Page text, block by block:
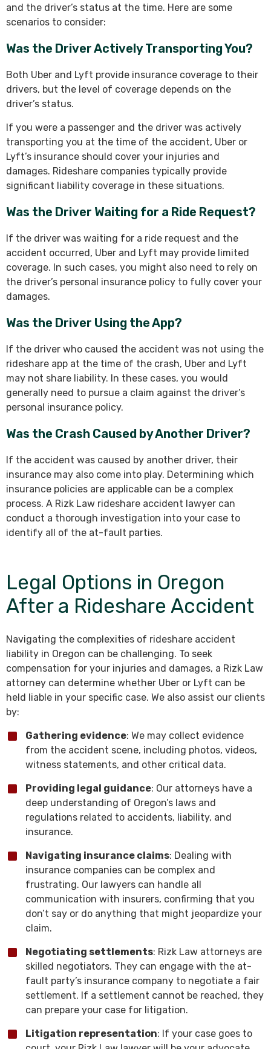
and the driver’s status at the time. Here are some
scenarios to consider:
Was the Driver Actively Transporting You?
Both Uber and Lyft provide insurance coverage to their
drivers, but the level of coverage depends on the
driver’s status.
If you were a passenger and the driver was actively
transporting you at the time of the accident, Uber or
Lyft’s insurance should cover your injuries and
damages. Rideshare companies typically provide
significant liability coverage in these situations.
Was the Driver Waiting for a Ride Request?
If the driver was waiting for a ride request and the
accident occurred, Uber and Lyft may provide limited
coverage. In such cases, you might also need to rely on
the driver’s personal insurance policy to fully cover your
damages.
Was the Driver Using the App?
If the driver who caused the accident was not using the
rideshare app at the time of the crash, Uber and Lyft
may not share liability. In these cases, you would
generally need to pursue a claim against the driver’s
personal insurance policy.
Was the Crash Caused by Another Driver?
If the accident was caused by another driver, their
insurance may also come into play. Determining which
insurance policies are applicable can be a complex
process. A Rizk Law rideshare accident lawyer can
conduct a thorough investigation into your case to
identify all of the at-fault parties.
Legal Options in Oregon
After a Rideshare Accident
Navigating the complexities of rideshare accident
liability in Oregon can be challenging. To seek
compensation for your injuries and damages, a Rizk Law
attorney can determine whether Uber or Lyft can be
held liable in your specific case. We also assist our clients
by:
Gathering evidence: We may collect evidence
from the accident scene, including photos, videos,
witness statements, and other critical data.
Providing legal guidance: Our attorneys have a
deep understanding of Oregon’s laws and
regulations related to accidents, liability, and
insurance.
Navigating insurance claims: Dealing with
insurance companies can be complex and
frustrating. Our lawyers can handle all
communication with insurers, confirming that you
don’t say or do anything that might jeopardize your
claim.
Negotiating settlements: Rizk Law attorneys are
skilled negotiators. They can engage with the at-
fault party’s insurance company to negotiate a fair
settlement. If a settlement cannot be reached, they
can prepare your case for litigation.
Litigation representation: If your case goes to